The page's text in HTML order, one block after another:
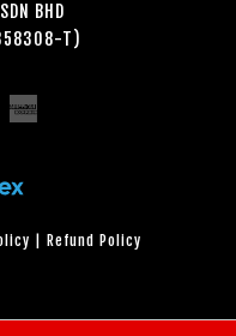
BHD
T)
Master
Refund Policy